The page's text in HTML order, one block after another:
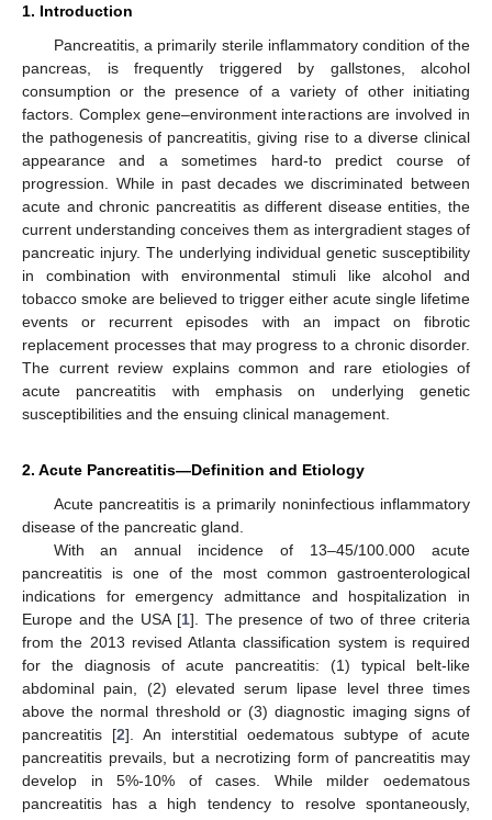
1. Introduction
Pancreatitis, a primarily sterile inflammatory condition of the
pancreas, is frequently triggered by gallstones, alcohol
consumption or the presence of a variety of other initiating
factors. Complex gene–environment interactions are involved in
the pathogenesis of pancreatitis, giving rise to a diverse clinical
appearance and a sometimes hard-to predict course of
progression. While in past decades we discriminated between
acute and chronic pancreatitis as different disease entities, the
current understanding conceives them as intergradient stages of
pancreatic injury. The underlying individual genetic susceptibility
in combination with environmental stimuli like alcohol and
tobacco smoke are believed to trigger either acute single lifetime
events or recurrent episodes with an impact on fibrotic
replacement processes that may progress to a chronic disorder.
The current review explains common and rare etiologies of
acute pancreatitis with emphasis on underlying genetic
susceptibilities and the ensuing clinical management.
2. Acute Pancreatitis—Definition and Etiology
Acute pancreatitis is a primarily noninfectious inflammatory
disease of the pancreatic gland.
With an annual incidence of 13–45/100.000 acute
pancreatitis is one of the most common gastroenterological
indications for emergency admittance and hospitalization in
Europe and the USA [1]. The presence of two of three criteria
from the 2013 revised Atlanta classification system is required
for the diagnosis of acute pancreatitis: (1) typical belt-like
abdominal pain, (2) elevated serum lipase level three times
above the normal threshold or (3) diagnostic imaging signs of
pancreatitis [2]. An interstitial oedematous subtype of acute
pancreatitis prevails, but a necrotizing form of pancreatitis may
develop in 5%-10% of cases. While milder oedematous
pancreatitis has a high tendency to resolve spontaneously,